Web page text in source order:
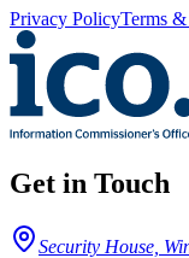
Privacy PolicyTerms
Get in Touch
Security House,